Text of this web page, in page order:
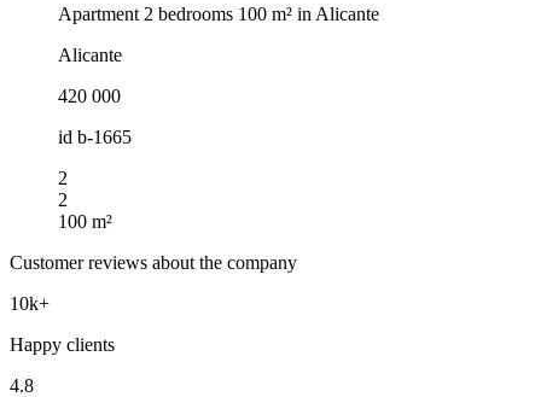
Apartment 2 bedrooms 100 m² in Alicante
Alicante
420 000
id b-1665
2
2
100 m²
Customer reviews about the company
10k+
Happy clients
4.8